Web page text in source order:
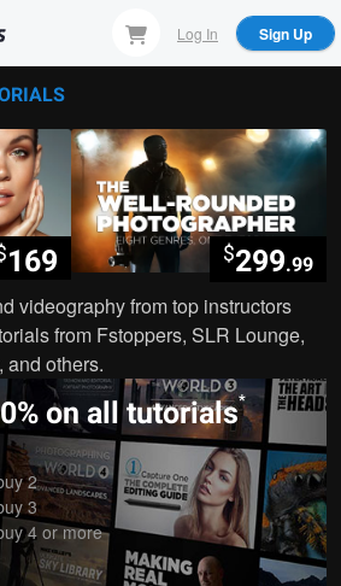
Log In Sign Up
169 $299.99
videography from top instructors
from Fstoppers, SLR Lounge,
and others.
on all tutorials*
2
3
4 or more